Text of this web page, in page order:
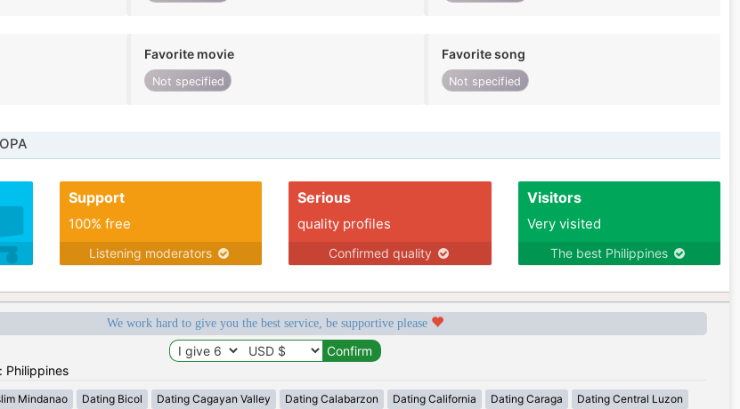
Favorite movie
Not specified
Favorite song
Not specified
Support
100% free
Listening moderators
Serious
quality profiles
Confirmed quality
Visitors
Very visited
The best Philippines
We work hard to give you the best service, be supportive please
Philippines
Mindanao Dating Bicol Dating Cagayan Valley Dating Calabarzon Dating California Dating Caraga Dating Central Luzon